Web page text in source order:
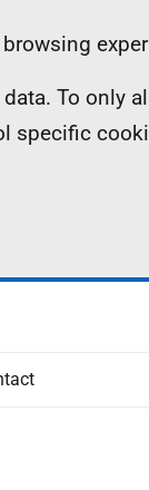
To only
specific